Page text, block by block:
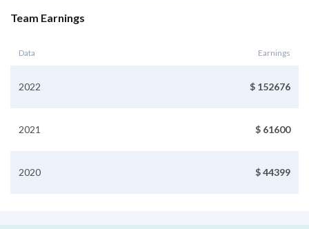
Team Earnings
Data Earnings
2022 $ 152676
2021 $ 61600
2020 $ 44399